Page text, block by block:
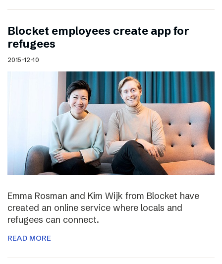
Blocket employees create app for
refugees
2015-12-10
Emma Rosman and Kim Wijk from Blocket have
created an online service where locals and
refugees can connect.
READ MORE